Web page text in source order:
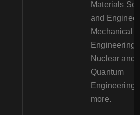
Materials
and
Mechanical
Engineering,
Nuclear and
Quantum
Engineering,
more.